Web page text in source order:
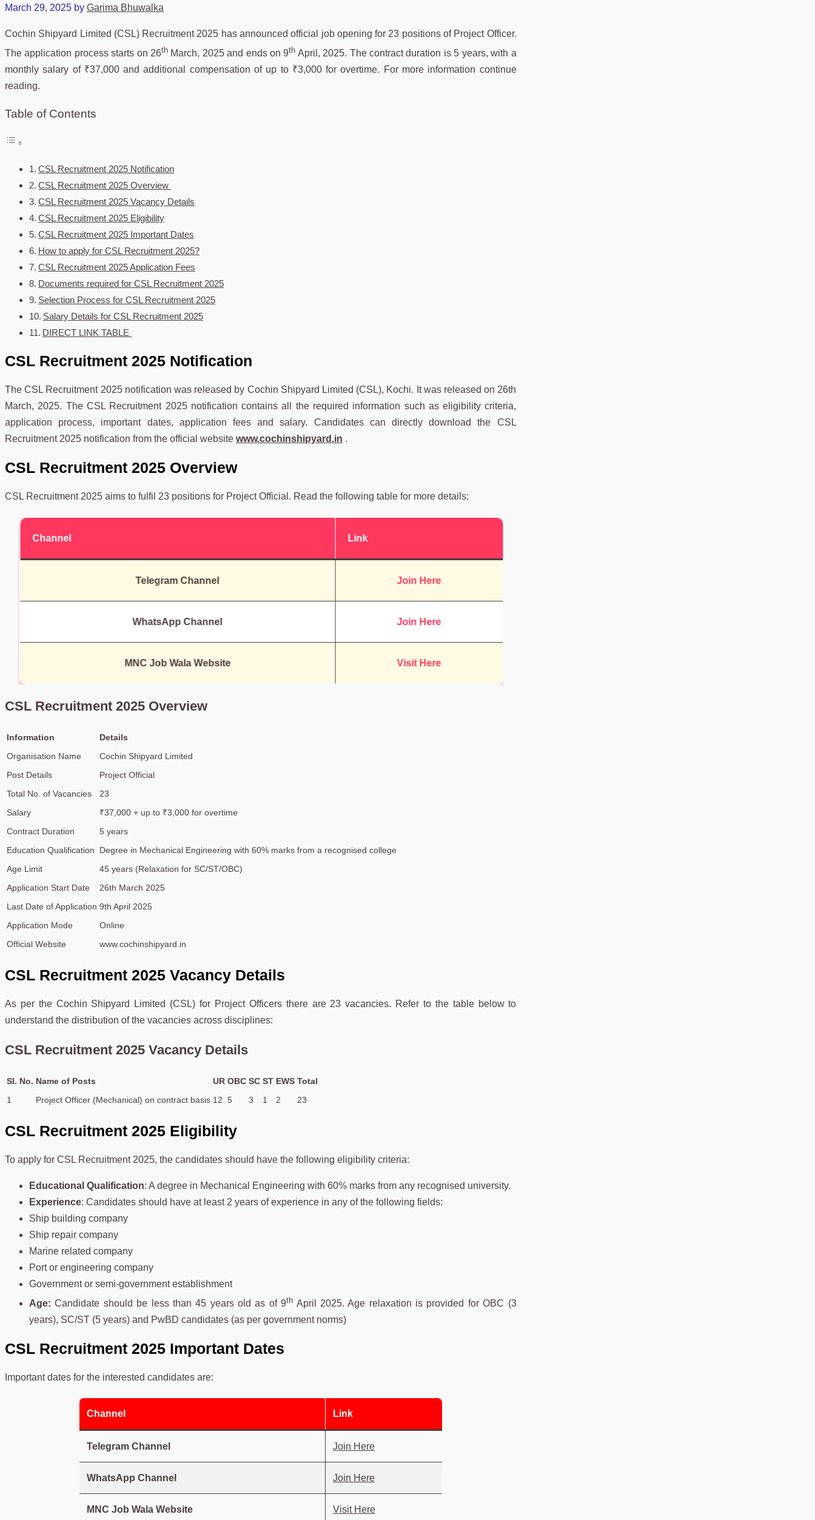
March 29, 2025 by Garima Bhuwalka
Cochin Shipyard Limited (CSL) Recruitment 2025 has announced official job opening for 23 positions of Project Officer.
The application process starts on 26th March, 2025 and ends on 9th April, 2025. The contract duration is 5 years, with a
monthly salary of ₹37,000 and additional compensation of up to ₹3,000 for overtime. For more information continue
reading.
Table of Contents
CSL Recruitment 2025 Notification
CSL Recruitment 2025 Overview
CSL Recruitment 2025 Vacancy Details
CSL Recruitment 2025 Eligibility
CSL Recruitment 2025 Important Dates
How to apply for CSL Recruitment 2025?
CSL Recruitment 2025 Application Fees
Documents required for CSL Recruitment 2025
Selection Process for CSL Recruitment 2025
Salary Details for CSL Recruitment 2025
DIRECT LINK TABLE
CSL Recruitment 2025 Notification
The CSL Recruitment 2025 notification was released by Cochin Shipyard Limited (CSL), Kochi. It was released on 26th
March, 2025. The CSL Recruitment 2025 notification contains all the required information such as eligibility criteria,
application process, important dates, application fees and salary. Candidates can directly download the CSL
Recruitment 2025 notification from the official website www.cochinshipyard.in .
CSL Recruitment 2025 Overview
CSL Recruitment 2025 aims to fulfil 23 positions for Project Official. Read the following table for more details:
Channel Link
Telegram Channel Join Here
WhatsApp Channel Join Here
MNC Job Wala Website Visit Here
CSL Recruitment 2025 Overview
Information
Details
Organisation Name
Cochin Shipyard Limited
Post Details
Project Official
Total No. of Vacancies
23
Salary
₹37,000 + up to ₹3,000 for overtime
Contract Duration
5 years
Education Qualification
Degree in Mechanical Engineering with 60% marks from a recognised college
Age Limit
45 years (Relaxation for SC/ST/OBC)
Application Start Date
26th March 2025
Last Date of Application 9th April 2025
Application Mode
Online
Official Website
www.cochinshipyard.in
CSL Recruitment 2025 Vacancy Details
As per the Cochin Shipyard Limited (CSL) for Project Officers there are 23 vacancies. Refer to the table below to
understand the distribution of the vacancies across disciplines:
CSL Recruitment 2025 Vacancy Details
Sl. No. Name of Posts UR OBC SC ST EWS Total
1
Project Officer (Mechanical) on contract basis 12 5 3 1 2 23
CSL Recruitment 2025 Eligibility
To apply for CSL Recruitment 2025, the candidates should have the following eligibility criteria:
Educational Qualification: A degree in Mechanical Engineering with 60% marks from any recognised university.
Experience: Candidates should have at least 2 years of experience in any of the following fields:
Ship building company
Ship repair company
Marine related company
Port or engineering company
Government or semi-government establishment
Age: Candidate should be less than 45 years old as of 9th April 2025. Age relaxation is provided for OBC (3
years), SC/ST (5 years) and PwBD candidates (as per government norms)
CSL Recruitment 2025 Important Dates
Important dates for the interested candidates are:
Channel Link
Telegram Channel Join Here
WhatsApp Channel Join Here
MNC Job Wala Website Visit Here